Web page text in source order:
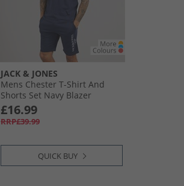
JACK & JONES
Mens Chester T-Shirt And
Shorts Set Navy Blazer
£16.99
RRP£39.99
QUICK BUY